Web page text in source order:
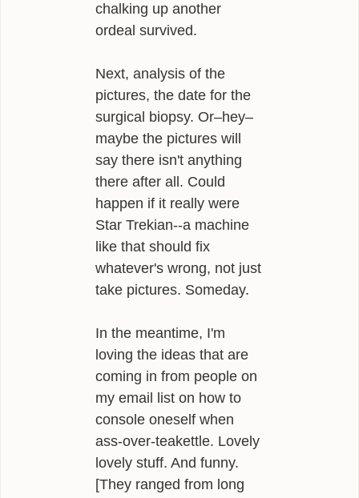
chalking up another
ordeal survived.
Next, analysis of the
pictures, the date for the
surgical biopsy. Or–hey–
maybe the pictures will
say there isn't anything
there after all. Could
happen if it really were
Star Trekian--a machine
like that should fix
whatever's wrong, not just
take pictures. Someday.
In the meantime, I'm
loving the ideas that are
coming in from people on
my email list on how to
console oneself when
ass-over-teakettle. Lovely
lovely stuff. And funny.
[They ranged from long